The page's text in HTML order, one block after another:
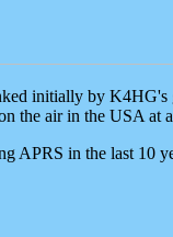
initially by K4HG's
the air in the USA at
in the last 10